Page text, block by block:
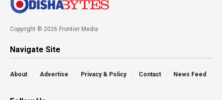
Copyright © 2026 Frontier Media
Navigate Site
About Advertise Privacy & Policy Contact News Feed